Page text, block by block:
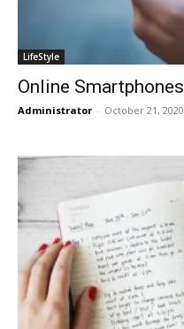
LifeStyle
Online
Administrator - October 21, 2020